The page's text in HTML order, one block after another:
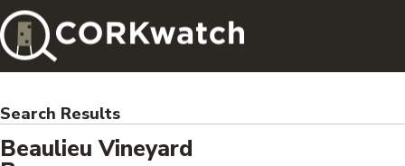
Search Results
Beaulieu Vineyard